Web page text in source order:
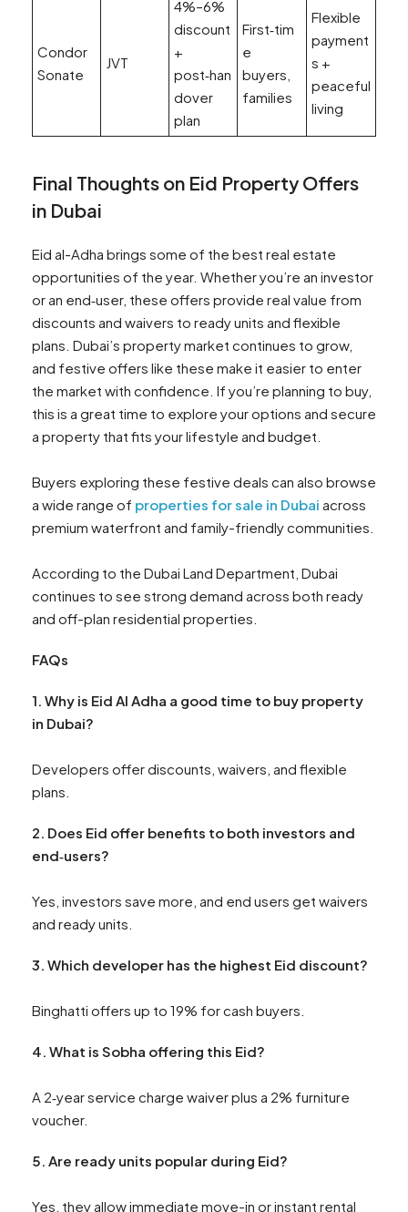
Condor
Sonate
JVT
4%–6%
discount
+
post‑han
dover
plan
First‑tim
e
buyers,
families
Flexible
payment
s +
peaceful
living
Final Thoughts on Eid Property Offers
in Dubai
Eid al-Adha brings some of the best real estate
opportunities of the year. Whether you’re an investor
or an end‑user, these offers provide real value from
discounts and waivers to ready units and flexible
plans. Dubai’s property market continues to grow,
and festive offers like these make it easier to enter
the market with confidence. If you’re planning to buy,
this is a great time to explore your options and secure
a property that fits your lifestyle and budget.
Buyers exploring these festive deals can also browse
a wide range of properties for sale in Dubai across
premium waterfront and family-friendly communities.
According to the Dubai Land Department, Dubai
continues to see strong demand across both ready
and off-plan residential properties.
FAQs
1. Why is Eid Al Adha a good time to buy property
in Dubai?
Developers offer discounts, waivers, and flexible
plans.
2. Does Eid offer benefits to both investors and
end‑users?
Yes, investors save more, and end users get waivers
and ready units.
3. Which developer has the highest Eid discount?
Binghatti offers up to 19% for cash buyers.
4. What is Sobha offering this Eid?
A 2‑year service charge waiver plus a 2% furniture
voucher.
5. Are ready units popular during Eid?
Yes, they allow immediate move-in or instant rental